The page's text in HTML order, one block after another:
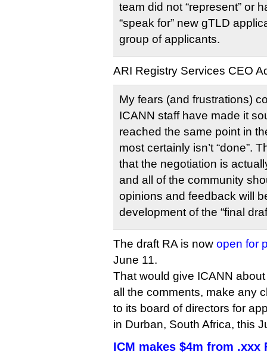
team did not “represent” or
“speak for” new gTLD
group of applicants.
ARI Registry Services CEO
My fears (and frustrations)
ICANN staff have made it
reached the same point in
most certainly isn’t “done”.
that the negotiation is
and all of the community
opinions and feedback will
development of the “final
The draft RA is now open for
June 11.
That would give ICANN
all the comments, make any
to its board of directors for
in Durban, South Africa, this
ICM makes $4m from .xxx